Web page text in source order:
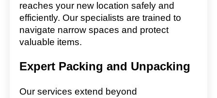
reaches your new location safely and
efficiently. Our specialists are trained to
navigate narrow spaces and protect
valuable items.
Expert Packing and Unpacking
Our services extend beyond